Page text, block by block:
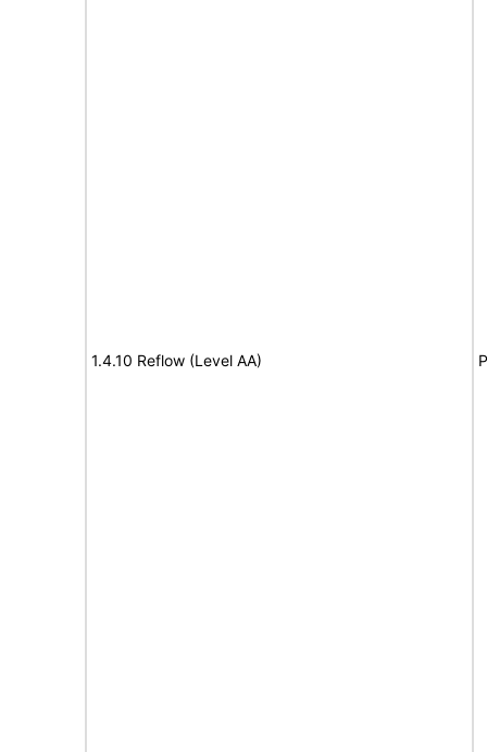
1.4.10 Reflow (Level AA)